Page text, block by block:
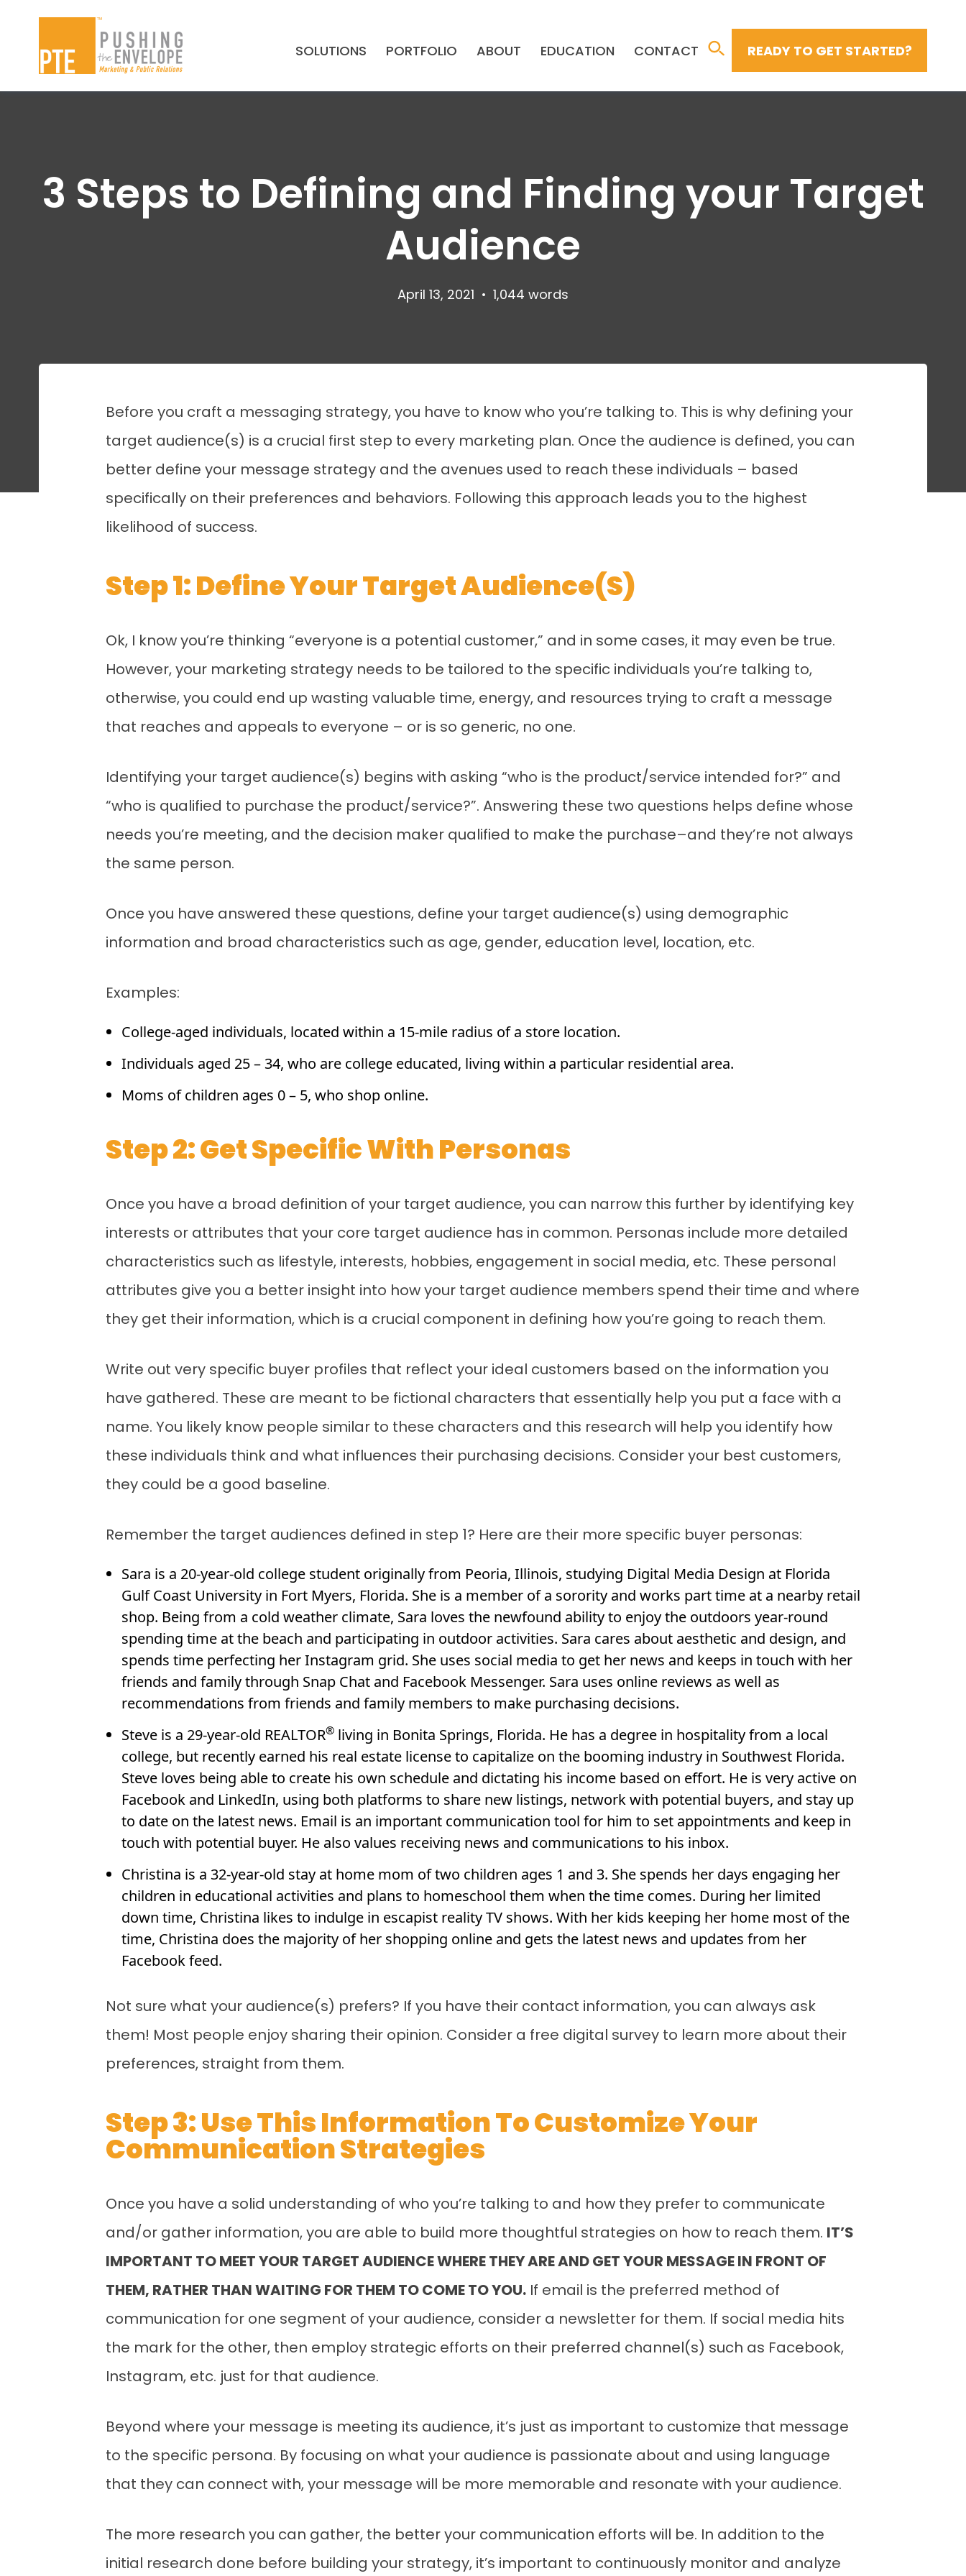
SOLUTIONS PORTFOLIO ABOUT EDUCATION CONTACT READY TO GET STARTED?
3 Steps to Defining and Finding your Target
Audience
April 13, 2021 • 1,044 words
Before you craft a messaging strategy, you have to know who you’re talking to. This is why defining your
target audience(s) is a crucial first step to every marketing plan. Once the audience is defined, you can
better define your message strategy and the avenues used to reach these individuals – based
specifically on their preferences and behaviors. Following this approach leads you to the highest
likelihood of success.
Step 1: Define Your Target Audience(s)
Ok, I know you’re thinking “everyone is a potential customer,” and in some cases, it may even be true.
However, your marketing strategy needs to be tailored to the specific individuals you’re talking to,
otherwise, you could end up wasting valuable time, energy, and resources trying to craft a message
that reaches and appeals to everyone – or is so generic, no one.
Identifying your target audience(s) begins with asking “who is the product/service intended for?” and
“who is qualified to purchase the product/service?”. Answering these two questions helps define whose
needs you’re meeting, and the decision maker qualified to make the purchase–and they’re not always
the same person.
Once you have answered these questions, define your target audience(s) using demographic
information and broad characteristics such as age, gender, education level, location, etc.
Examples:
College-aged individuals, located within a 15-mile radius of a store location.
Individuals aged 25 – 34, who are college educated, living within a particular residential area.
Moms of children ages 0 – 5, who shop online.
Step 2: Get Specific With Personas
Once you have a broad definition of your target audience, you can narrow this further by identifying key
interests or attributes that your core target audience has in common. Personas include more detailed
characteristics such as lifestyle, interests, hobbies, engagement in social media, etc. These personal
attributes give you a better insight into how your target audience members spend their time and where
they get their information, which is a crucial component in defining how you’re going to reach them.
Write out very specific buyer profiles that reflect your ideal customers based on the information you
have gathered. These are meant to be fictional characters that essentially help you put a face with a
name. You likely know people similar to these characters and this research will help you identify how
these individuals think and what influences their purchasing decisions. Consider your best customers,
they could be a good baseline.
Remember the target audiences defined in step 1? Here are their more specific buyer personas:
Sara is a 20-year-old college student originally from Peoria, Illinois, studying Digital Media Design at Florida
Gulf Coast University in Fort Myers, Florida. She is a member of a sorority and works part time at a nearby retail
shop. Being from a cold weather climate, Sara loves the newfound ability to enjoy the outdoors year-round
spending time at the beach and participating in outdoor activities. Sara cares about aesthetic and design, and
spends time perfecting her Instagram grid. She uses social media to get her news and keeps in touch with her
friends and family through Snap Chat and Facebook Messenger. Sara uses online reviews as well as
recommendations from friends and family members to make purchasing decisions.
Steve is a 29-year-old REALTOR®living in Bonita Springs, Florida. He has a degree in hospitality from a local
college, but recently earned his real estate license to capitalize on the booming industry in Southwest Florida.
Steve loves being able to create his own schedule and dictating his income based on effort. He is very active on
Facebook and LinkedIn, using both platforms to share new listings, network with potential buyers, and stay up
to date on the latest news. Email is an important communication tool for him to set appointments and keep in
touch with potential buyer. He also values receiving news and communications to his inbox.
Christina is a 32-year-old stay at home mom of two children ages 1 and 3. She spends her days engaging her
children in educational activities and plans to homeschool them when the time comes. During her limited
down time, Christina likes to indulge in escapist reality TV shows. With her kids keeping her home most of the
time, Christina does the majority of her shopping online and gets the latest news and updates from her
Facebook feed.
Not sure what your audience(s) prefers? If you have their contact information, you can always ask
them! Most people enjoy sharing their opinion. Consider a free digital survey to learn more about their
preferences, straight from them.
Step 3: Use This Information To Customize Your
Communication Strategies
Once you have a solid understanding of who you’re talking to and how they prefer to communicate
and/or gather information, you are able to build more thoughtful strategies on how to reach them.
IT’S
IMPORTANT TO MEET YOUR TARGET AUDIENCE WHERE THEY ARE AND GET YOUR MESSAGE IN FRONT OF
THEM, RATHER THAN WAITING FOR THEM TO COME TO YOU. If email is the preferred method of
communication for one segment of your audience, consider a newsletter for them. If social media hits
the mark for the other, then employ strategic efforts on their preferred channel(s) such as Facebook,
Instagram, etc. just for that audience.
Beyond where your message is meeting its audience, it’s just as important to customize that message
to the specific persona. By focusing on what your audience is passionate about and using language
that they can connect with, your message will be more memorable and resonate with your audience.
The more research you can gather, the better your communication efforts will be. In addition to the
initial research done before building your strategy, it’s important to continuously monitor and analyze